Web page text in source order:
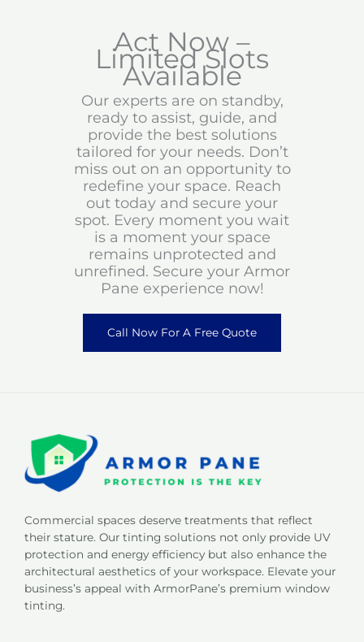
Act Now –
Limited Slots
Available
Our experts are on standby,
ready to assist, guide, and
provide the best solutions
tailored for your needs. Don’t
miss out on an opportunity to
redefine your space. Reach
out today and secure your
spot. Every moment you wait
is a moment your space
remains unprotected and
unrefined. Secure your Armor
Pane experience now!
Call Now For A Free Quote
Commercial spaces deserve treatments that reflect
their stature. Our tinting solutions not only provide UV
protection and energy efficiency but also enhance the
architectural aesthetics of your workspace. Elevate your
business’s appeal with ArmorPane’s premium window
tinting.